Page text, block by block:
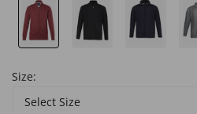
Size:
Select Size